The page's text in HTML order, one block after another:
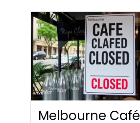
Melbourne Café